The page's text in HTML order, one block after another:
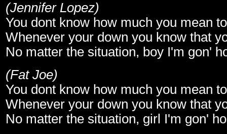
(Jennifer Lopez)
You dont know how much you mean
Whenever your down you know that
No matter the situation, boy I'm gon'
(Fat Joe)
You dont know how much you mean
Whenever your down you know that
No matter the situation, girl I'm gon'